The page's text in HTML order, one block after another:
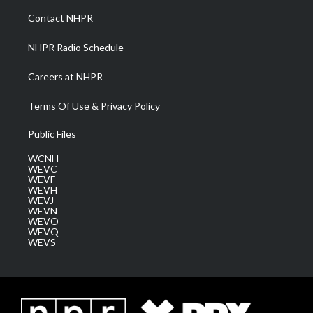
a
m
Contact NHPR
NHPR Radio Schedule
Careers at NHPR
Terms Of Use & Privacy Policy
Public Files
WCNH
WEVC
WEVF
WEVH
WEVJ
WEVN
WEVO
WEVQ
WEVS